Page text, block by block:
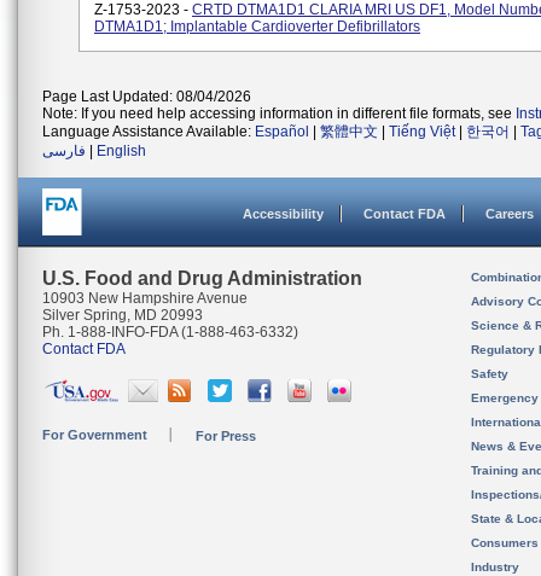
Z-1753-2023 - CRTD DTMA1D1 CLARIA MRI US DF1, Model
DTMA1D1; Implantable Cardioverter Defibrillators
Page Last Updated: 08/04/2026
Note: If you need help accessing information in different file formats, see
Language Assistance Available: Español 繁體中文 Tiếng Việt| 한국어
فارسی
English
Accessibility Contact FDA Careers
U.S. Food and Drug Administration
10903 New Hampshire Avenue
Silver Spring, MD 20993
Ph. 1-888-INFO-FDA (1-888-463-6332)
Contact FDA
For Government For Press
Advisory
Science &
Regulatory
Safety
News &
Training
State &
Consumers
Industry